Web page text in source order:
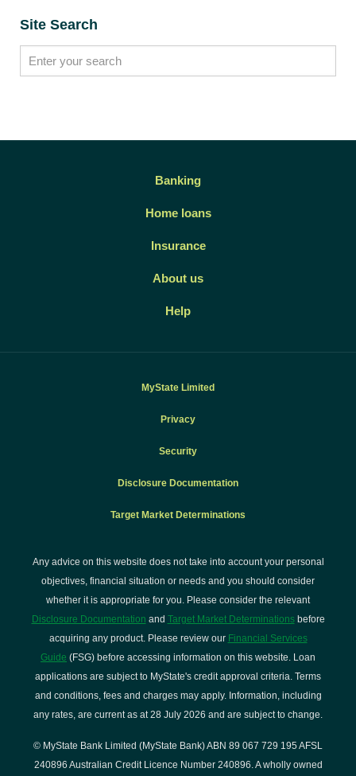
Site Search
Banking
Home loans
Insurance
About us
Help
MyState Limited
Privacy
Security
Disclosure Documentation
Target Market Determinations
Any advice on this website does not take into account your personal
objectives, financial situation or needs and you should consider
whether it is appropriate for you. Please consider the relevant
Disclosure Documentation and Target Market Determinationsbefore
acquiring any product. Please review our Financial Services
Guide (FSG) before accessing information on this website. Loan
applications are subject to MyState's credit approval criteria. Terms
and conditions, fees and charges may apply. Information, including
any rates, are current as at 28 July 2026 and are subject to change.
© MyState Bank Limited (MyState Bank) ABN 89 067 729 195 AFSL
240896 Australian Credit Licence Number 240896. A wholly owned